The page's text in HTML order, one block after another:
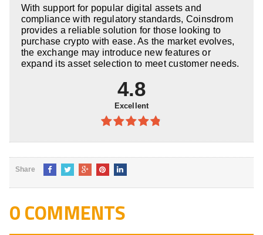
With support for popular digital assets and
compliance with regulatory standards, Coinsdrom
provides a reliable solution for those looking to
purchase crypto with ease. As the market evolves,
the exchange may introduce new features or
expand its asset selection to meet customer needs.
4.8
Excellent
4.8out of
Share
0 COMMENTS